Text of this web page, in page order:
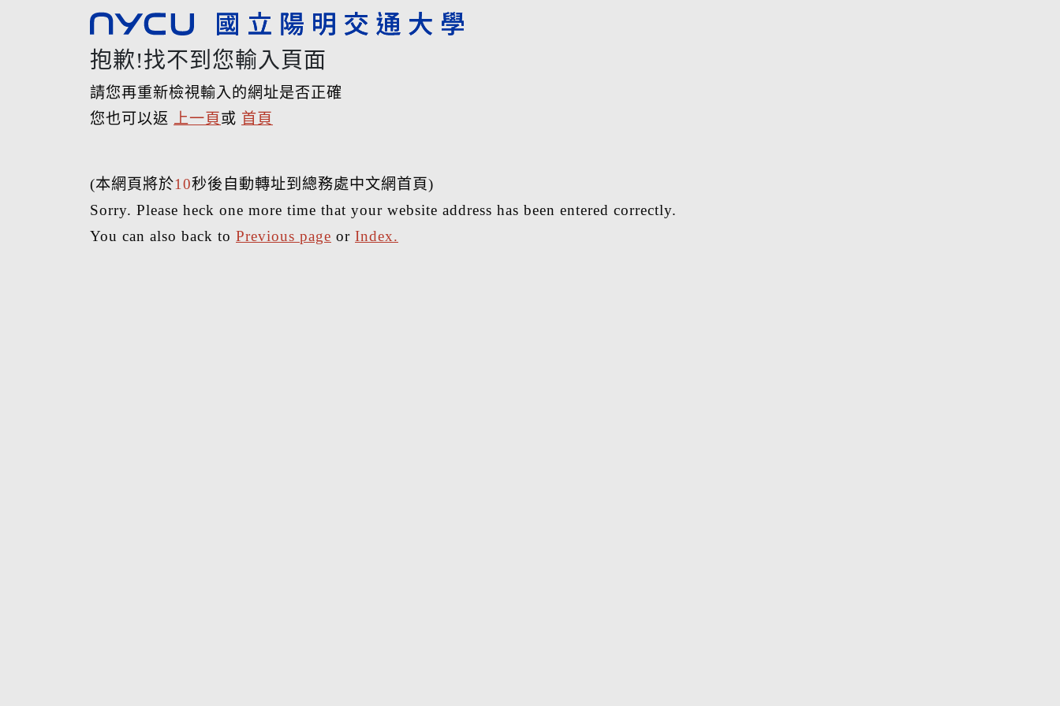
抱歉!找不到您輸入頁面
請您再重新檢視輸入的網址是否正確
您也可以返
上一頁 或 首頁
(本網頁將於10秒後自動轉址到總務處中文網首頁)
Sorry. Please heck one more time that your website address has been entered correctly.
You can also back to Previous page or Index.